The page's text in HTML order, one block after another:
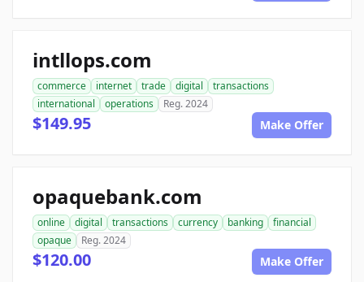
intllops.com
commerce internet trade digital
transactions
international
operations Reg. 2024
$149.95 Make Offer
opaquebank.com
online digital transactions currency banking
financial
opaque
Reg. 2024
$120.00 Make Offer